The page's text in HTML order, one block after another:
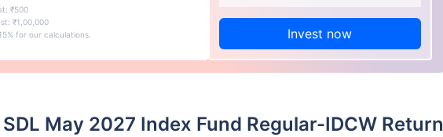
₹500
₹1,00,000
for our calculations.
Invest now
May 2027 Index Fund Regular-IDCW Return